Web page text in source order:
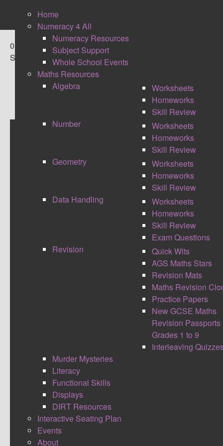
Home
Numeracy 4 All
Numeracy Resources
Subject Support
Whole School Events
Maths Resources
Algebra
Worksheets
Homeworks
Skill Review
Number
Worksheets
Homeworks
Skill Review
Geometry
Worksheets
Homeworks
Skill Review
Data Handling
Worksheets
Homeworks
Skill Review
Exam Questions
Revision
Quick Wits
AGS Maths Stars
Revision Mats
Maths Revision
Practice Papers
New GCSE Maths
Revision Passports
Grades 1 to 9
Interleaving
Murder Mysteries
Literacy
Functional Skills
Displays
DIRT Resources
Interactive Seating Plan
Events
About
0
Shares
TAKEAWAY FREE TECH
FROM BETT
I had heard great things about the BETT show
but often things don’t live up to the full
expectations however one word that describes
BETT is WOW. It is the one of the largest
educational technology road shows in the world.
Companies spend literally thousands on a stand
and then even more on designing and creating
some of the amazing stalls the place was
aesthetically amazing.Often places can look too
good to be true, as a classroom teacher I wasn’t
the person with the purse going to spend lots of
money at BETT. I was a teacher looking for ideas